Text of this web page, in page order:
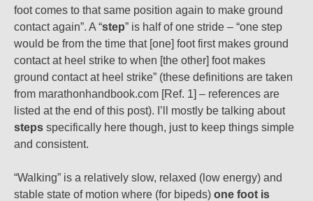
foot comes to that same position again to make ground
contact again”. A “step” is half of one stride – “one step
would be from the time that [one] foot first makes ground
contact at heel strike to when [the other] foot makes
ground contact at heel strike” (these definitions are taken
from marathonhandbook.com [Ref. 1] – references are
listed at the end of this post). I’ll mostly be talking about
steps specifically here though, just to keep things simple
and consistent.
“Walking” is a relatively slow, relaxed (low energy) and
stable state of motion where (for bipeds) one foot is